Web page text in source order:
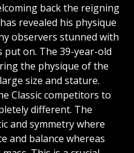
back the reigning
revealed his physique
observers stunned with
put on. The 39-year-old
the physique of the
size and stature.
Classic competitors to
different. The
and symmetry where
and balance whereas